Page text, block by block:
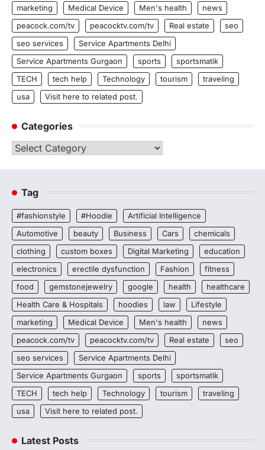
marketing
Medical Device Men's health
news
peacock.com/tv
peacocktv.com/tv Real estate
seo
seo services
Service Apartments Delhi
Service Apartments Gurgaon
sports
sportsmatik
TECH
tech help Technology tourism
traveling
usa
Visit here to related post.
Categories
Categories
Tag
#fashionstyle #Hoodie
Artificial Intelligence
Automotive
beauty Business Cars
chemicals
clothing
custom boxes Digital Marketing
education
electronics
erectile dysfunction Fashion
fitness
food
gemstonejewelry google health
healthcare
Health Care & Hospitals
hoodies law
Lifestyle
marketing
Medical Device Men's health
news
peacock.com/tv
peacocktv.com/tv Real estate
seo
seo services
Service Apartments Delhi
Service Apartments Gurgaon
sports
sportsmatik
TECH
tech help Technology tourism
traveling
usa
Visit here to related post.
Latest Posts